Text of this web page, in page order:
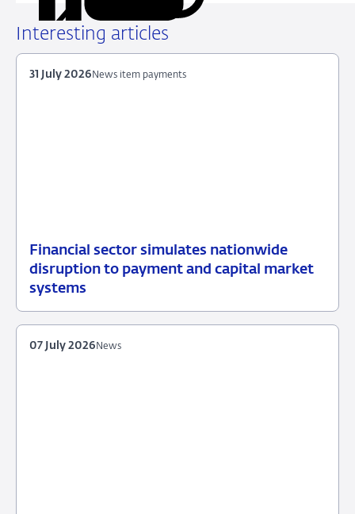
LinkedIn
on
X
Facebook
Email
Interesting articles
Financial sector simulates nationwide
disruption to payment and capital market
systems
31
July
News
item
News item payments
31 July 2026
News
07 July 2026